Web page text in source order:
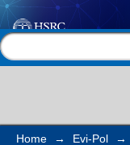
Search
Home → Evi-Pol →